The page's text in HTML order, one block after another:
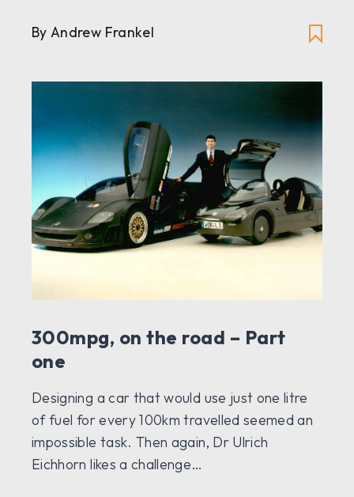
By Andrew Frankel
300mpg, on the road – Part
one
Designing a car that would use just one litre
of fuel for every 100km travelled seemed an
impossible task. Then again, Dr Ulrich
Eichhorn likes a challenge…